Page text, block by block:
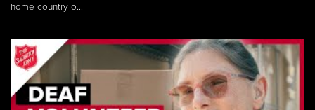
home country o...